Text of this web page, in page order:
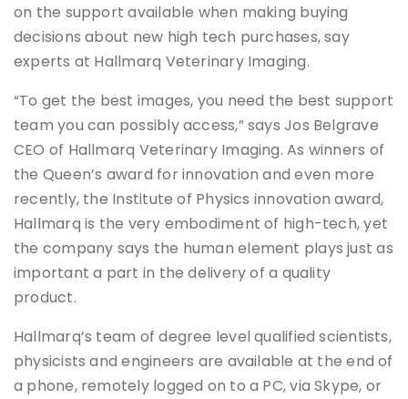
on the support available when making buying
decisions about new high tech purchases, say
experts at Hallmarq Veterinary Imaging.
“To get the best images, you need the best support
team you can possibly access,” says Jos Belgrave
CEO of Hallmarq Veterinary Imaging. As winners of
the Queen’s award for innovation and even more
recently, the Institute of Physics innovation award,
Hallmarq is the very embodiment of high-tech, yet
the company says the human element plays just as
important a part in the delivery of a quality
product.
Hallmarq’s team of degree level qualified scientists,
physicists and engineers are available at the end of
a phone, remotely logged on to a PC, via Skype, or